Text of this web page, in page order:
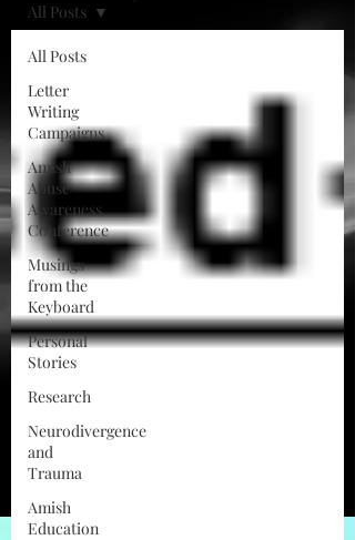
All Posts
Letter
Writing
Campaigns
Amish
Abuse
Awareness
Conference
Musings
from the
Keyboard
Personal
Stories
Research
Neurodivergence
and
Trauma
Amish
Education
All Posts